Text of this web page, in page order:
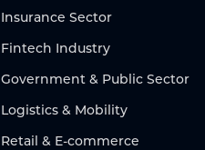
Insurance Sector
Fintech Industry
Government & Public Sector
Logistics & Mobility
Retail & E-commerce